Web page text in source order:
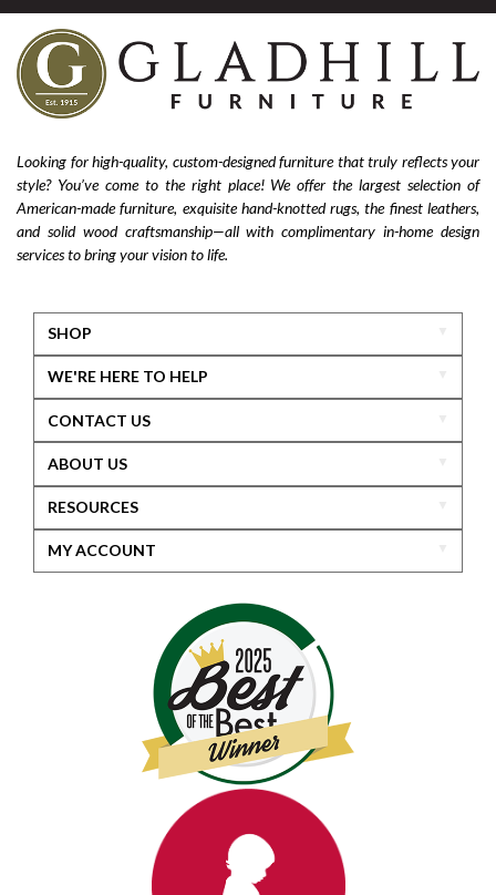
Looking for high-quality, custom-designed furniture that truly reflects your
style? You’ve come to the right place! We offer the largest selection of
American-made furniture, exquisite hand-knotted rugs, the finest leathers,
and solid wood craftsmanship—all with complimentary in-home design
services to bring your vision to life.
SHOP
WE'RE HERE TO HELP
CONTACT US
ABOUT US
RESOURCES
MY ACCOUNT